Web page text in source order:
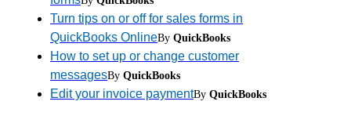
Turn tips on or off for sales forms in
QuickBooks OnlineBy QuickBooks
How to set up or change customer
messagesBy QuickBooks
Edit your invoice paymentBy QuickBooks